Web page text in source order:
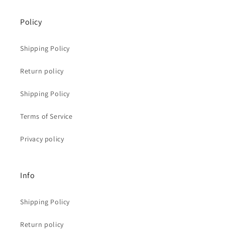
Policy
Shipping Policy
Return policy
Shipping Policy
Terms of Service
Privacy policy
Info
Shipping Policy
Return policy